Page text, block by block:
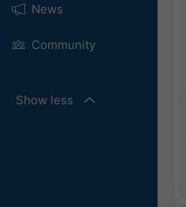
News
Community
Show less